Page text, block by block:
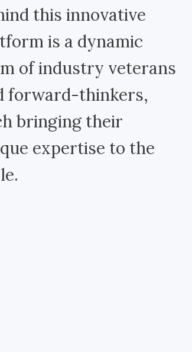
this innovative
is a dynamic
of industry veterans
forward-thinkers,
bringing their
expertise to the